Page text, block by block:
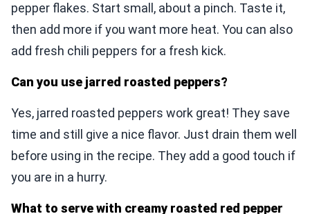
pepper flakes. Start small, about a pinch. Taste it,
then add more if you want more heat. You can also
add fresh chili peppers for a fresh kick.
Can you use jarred roasted peppers?
Yes, jarred roasted peppers work great! They save
time and still give a nice flavor. Just drain them well
before using in the recipe. They add a good touch if
you are in a hurry.
What to serve with creamy roasted red pepper